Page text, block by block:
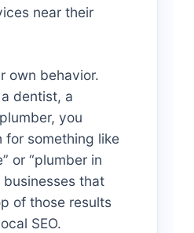
near their
own behavior.
dentist, a
you
for something like
or “plumber in
businesses that
of those results
SEO.